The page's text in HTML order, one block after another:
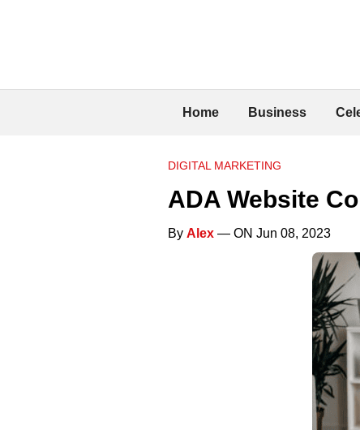
Home Business
DIGITAL MARKETING
ADA Website
By Alex — ON Jun 08, 2023